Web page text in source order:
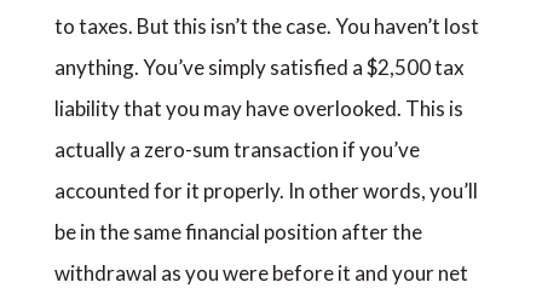
to taxes. But this isn’t the case. You haven’t lost
anything. You’ve simply satisfied a $2,500 tax
liability that you may have overlooked. This is
actually a zero-sum transaction if you’ve
accounted for it properly. In other words, you’ll
be in the same financial position after the
withdrawal as you were before it and your net